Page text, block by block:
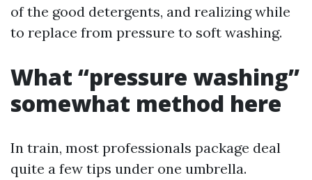
of the good detergents, and realizing while
to replace from pressure to soft washing.
What “pressure washing”
somewhat method here
In train, most professionals package deal
quite a few tips under one umbrella.